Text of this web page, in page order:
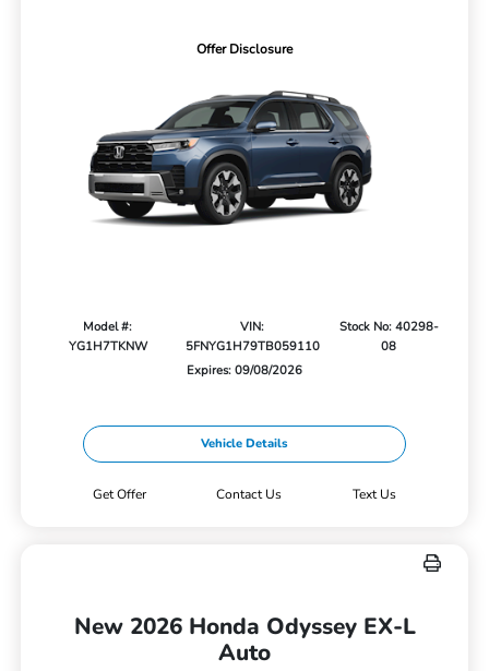
Offer Disclosure
Model #:
YG1H7TKNW
VIN:
5FNYG1H79TB059110
Stock No: 40298-
08
Expires: 09/08/2026
Vehicle Details
Get Offer Contact Us Text Us
New 2026 Honda Odyssey EX-L
Auto